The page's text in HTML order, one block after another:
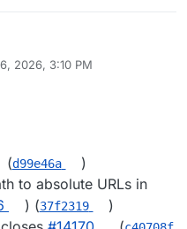
2026, 3:10 PM
(d99e46a
)
to absolute URLs in
) (37f2319
)